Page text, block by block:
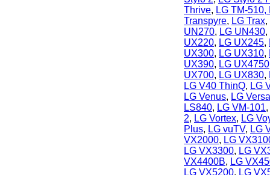
Thrive, LG TM-
Transpyre, LG Trax,
UN270, LG UN430,
UX220, LG UX245,
UX300, LG UX310,
UX390, LG UX4750
UX700, LG UX830,
LG V40 ThinQ, LG
LG Venus, LG Versa
LS840, LG VM-101,
2, LG Vortex, LG
Plus, LG vuTV, LG
VX2000, LG
LG VX3300, LG
VX4400B, LG
LG VX5200, LG